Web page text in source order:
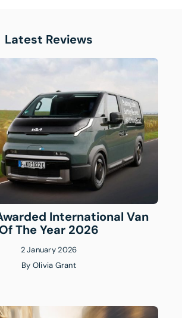
Latest Reviews
International Van
Of The Year 2026
2 January 2026
By Olivia Grant